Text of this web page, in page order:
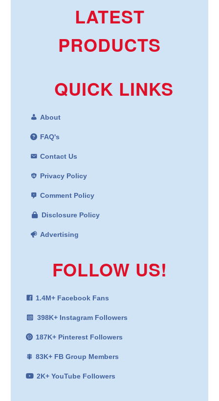
LATEST
PRODUCTS
QUICK LINKS
About
FAQ's
Contact Us
Privacy Policy
Comment Policy
Disclosure Policy
Advertising
FOLLOW US!
1.4M+ Facebook Fans
398K+ Instagram Followers
187K+ Pinterest Followers
83K+ FB Group Members
2K+ YouTube Followers